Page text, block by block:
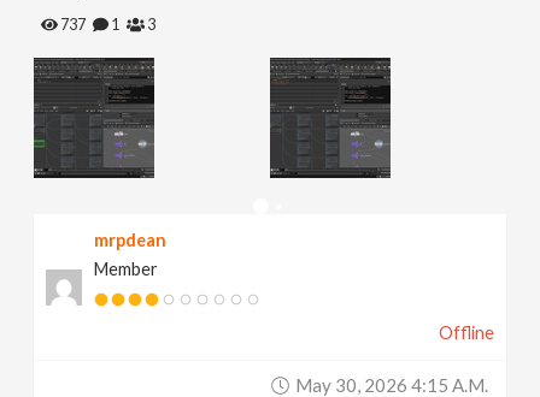
e
N
a
737 1 3
mrpdean
Member
Offline
May 30, 2026 4:15 A.m.